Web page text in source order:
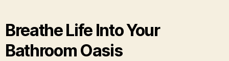
Breathe Life Into Your
Bathroom Oasis